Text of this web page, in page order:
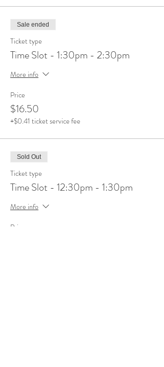
Sale ended
Ticket type
Time Slot - 1:30pm - 2:30pm
More info
Price
$16.50
+$0.41 ticket service fee
Sold Out
Ticket type
Time Slot - 12:30pm - 1:30pm
More info
Price